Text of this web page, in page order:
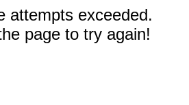
attempts exceeded.
page to try again!